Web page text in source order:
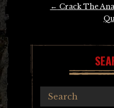
← Crack The